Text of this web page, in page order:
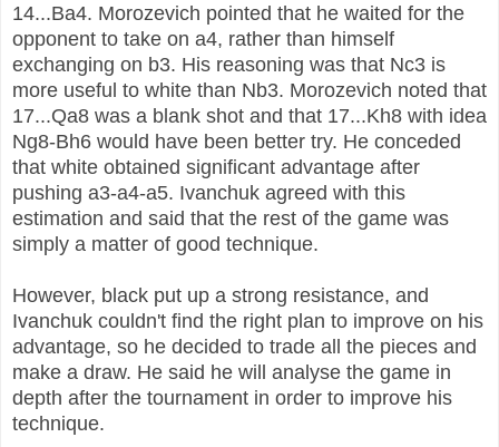
14...Ba4. Morozevich pointed that he waited for the
opponent to take on a4, rather than himself
exchanging on b3. His reasoning was that Nc3 is
more useful to white than Nb3. Morozevich noted that
17...Qa8 was a blank shot and that 17...Kh8 with idea
Ng8-Bh6 would have been better try. He conceded
that white obtained significant advantage after
pushing a3-a4-a5. Ivanchuk agreed with this
estimation and said that the rest of the game was
simply a matter of good technique.
However, black put up a strong resistance, and
Ivanchuk couldn't find the right plan to improve on his
advantage, so he decided to trade all the pieces and
make a draw. He said he will analyse the game in
depth after the tournament in order to improve his
technique.